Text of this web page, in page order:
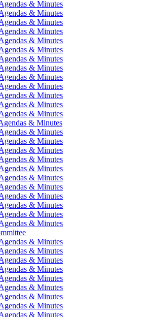
& Minutes
& Minutes
& Minutes
& Minutes
& Minutes
& Minutes
& Minutes
& Minutes
& Minutes
& Minutes
& Minutes
& Minutes
& Minutes
& Minutes
& Minutes
& Minutes
& Minutes
& Minutes
& Minutes
& Minutes
& Minutes
& Minutes
& Minutes
& Minutes
& Minutes
& Minutes
& Minutes
& Minutes
& Minutes
& Minutes
& Minutes
& Minutes
& Minutes
& Minutes